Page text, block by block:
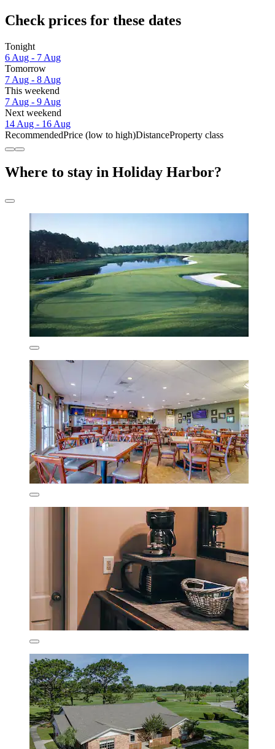
Check prices for these dates
Tonight
6 Aug - 7 Aug
Tomorrow
7 Aug - 8 Aug
This weekend
7 Aug - 9 Aug
Next weekend
14 Aug - 16 Aug
RecommendedPrice (low to high)DistanceProperty class
Where to stay in Holiday Harbor?